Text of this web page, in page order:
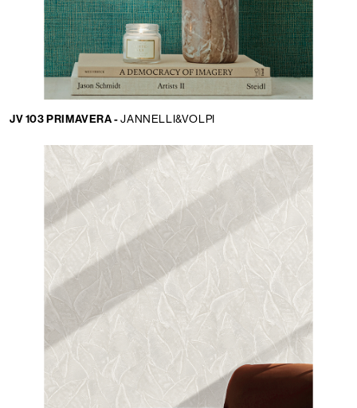
JV 103 PRIMAVERA -JANNELLI&VOLPI